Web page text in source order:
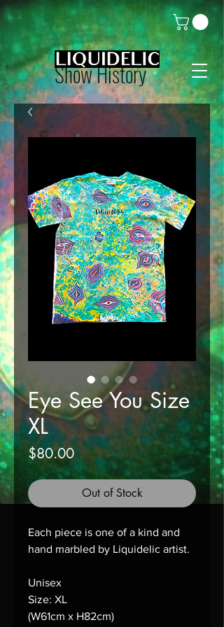
Show History
Eye See You Size
XL
$80.00Price
Out of Stock
Each piece is one of a kind and
hand marbled by Liquidelic artist.
Unisex
Size: XL
(W61cm x H82cm)